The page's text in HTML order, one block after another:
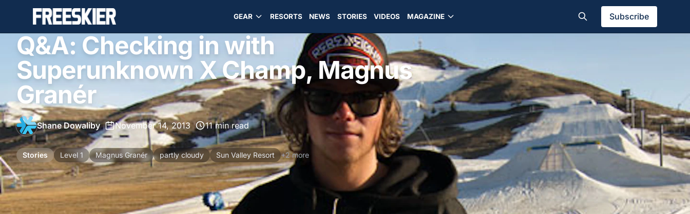
GEAR RESORTS NEWS STORIES VIDEOS MAGAZINE Subscribe
Q&A: Checking in with
Superunknown X Champ, Magnus
Granér
Shane Dowaliby• November 14, 2013• 11 min read
Stories Level 1 Magnus Granér partly cloudy Sun Valley Resort +2 more